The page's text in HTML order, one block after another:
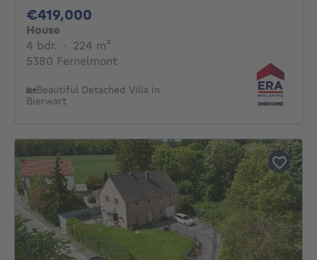
€419,000
House
4 bdr. 4 bedrooms
· 224 m²
5380 Fernelmont
🏡Beautiful Detached Villa in
Bierwart